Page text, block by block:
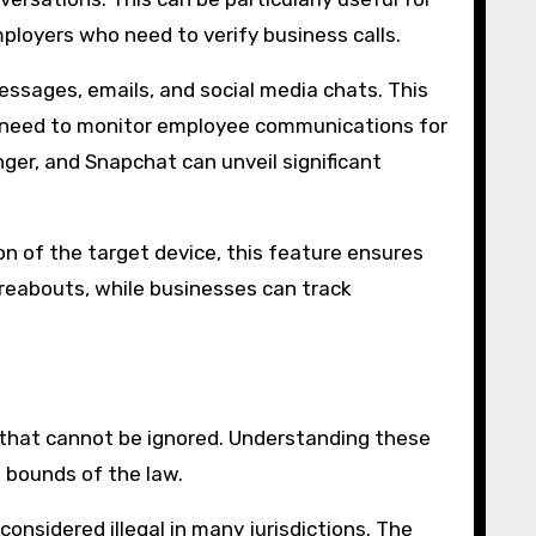
who need to verify business calls.
emails, and social media chats. This
to monitor employee communications for
and Snapchat can unveil significant
of the target device, this feature ensures
while businesses can track
cannot be ignored. Understanding these
of the law.
illegal in many jurisdictions. The